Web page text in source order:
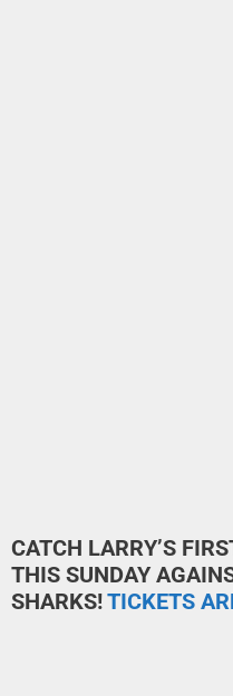
CATCH LARRY’S
THIS SUNDAY
SHARKS!TICKETS